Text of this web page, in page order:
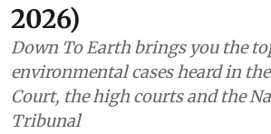
2026)
Down To Earth brings you the
environmental cases heard in
Court, the high courts and the
Tribunal